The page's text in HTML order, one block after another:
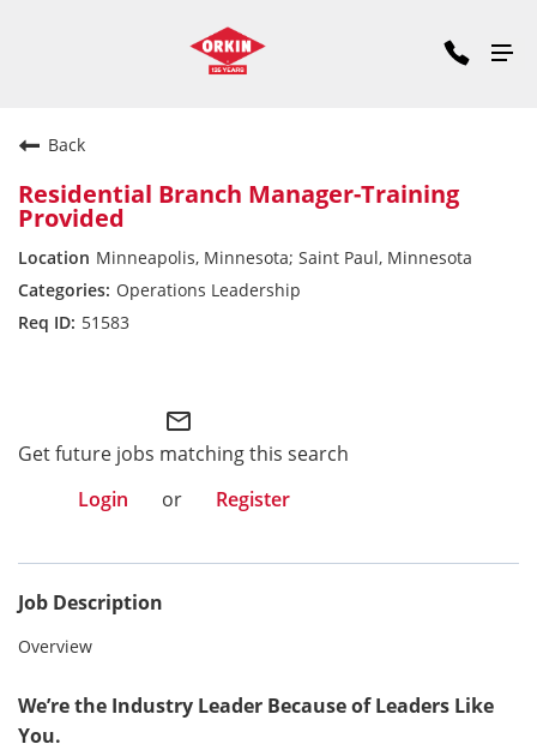
Back
Residential Branch Manager-Training
Provided
Minneapolis, Minnesota; Saint Paul, Minnesota
Operations Leadership
51583
mail_outline
Get future jobs matching this search
Login
or Register
Job Description
Overview
We’re the Industry Leader Because of Leaders Like
You.